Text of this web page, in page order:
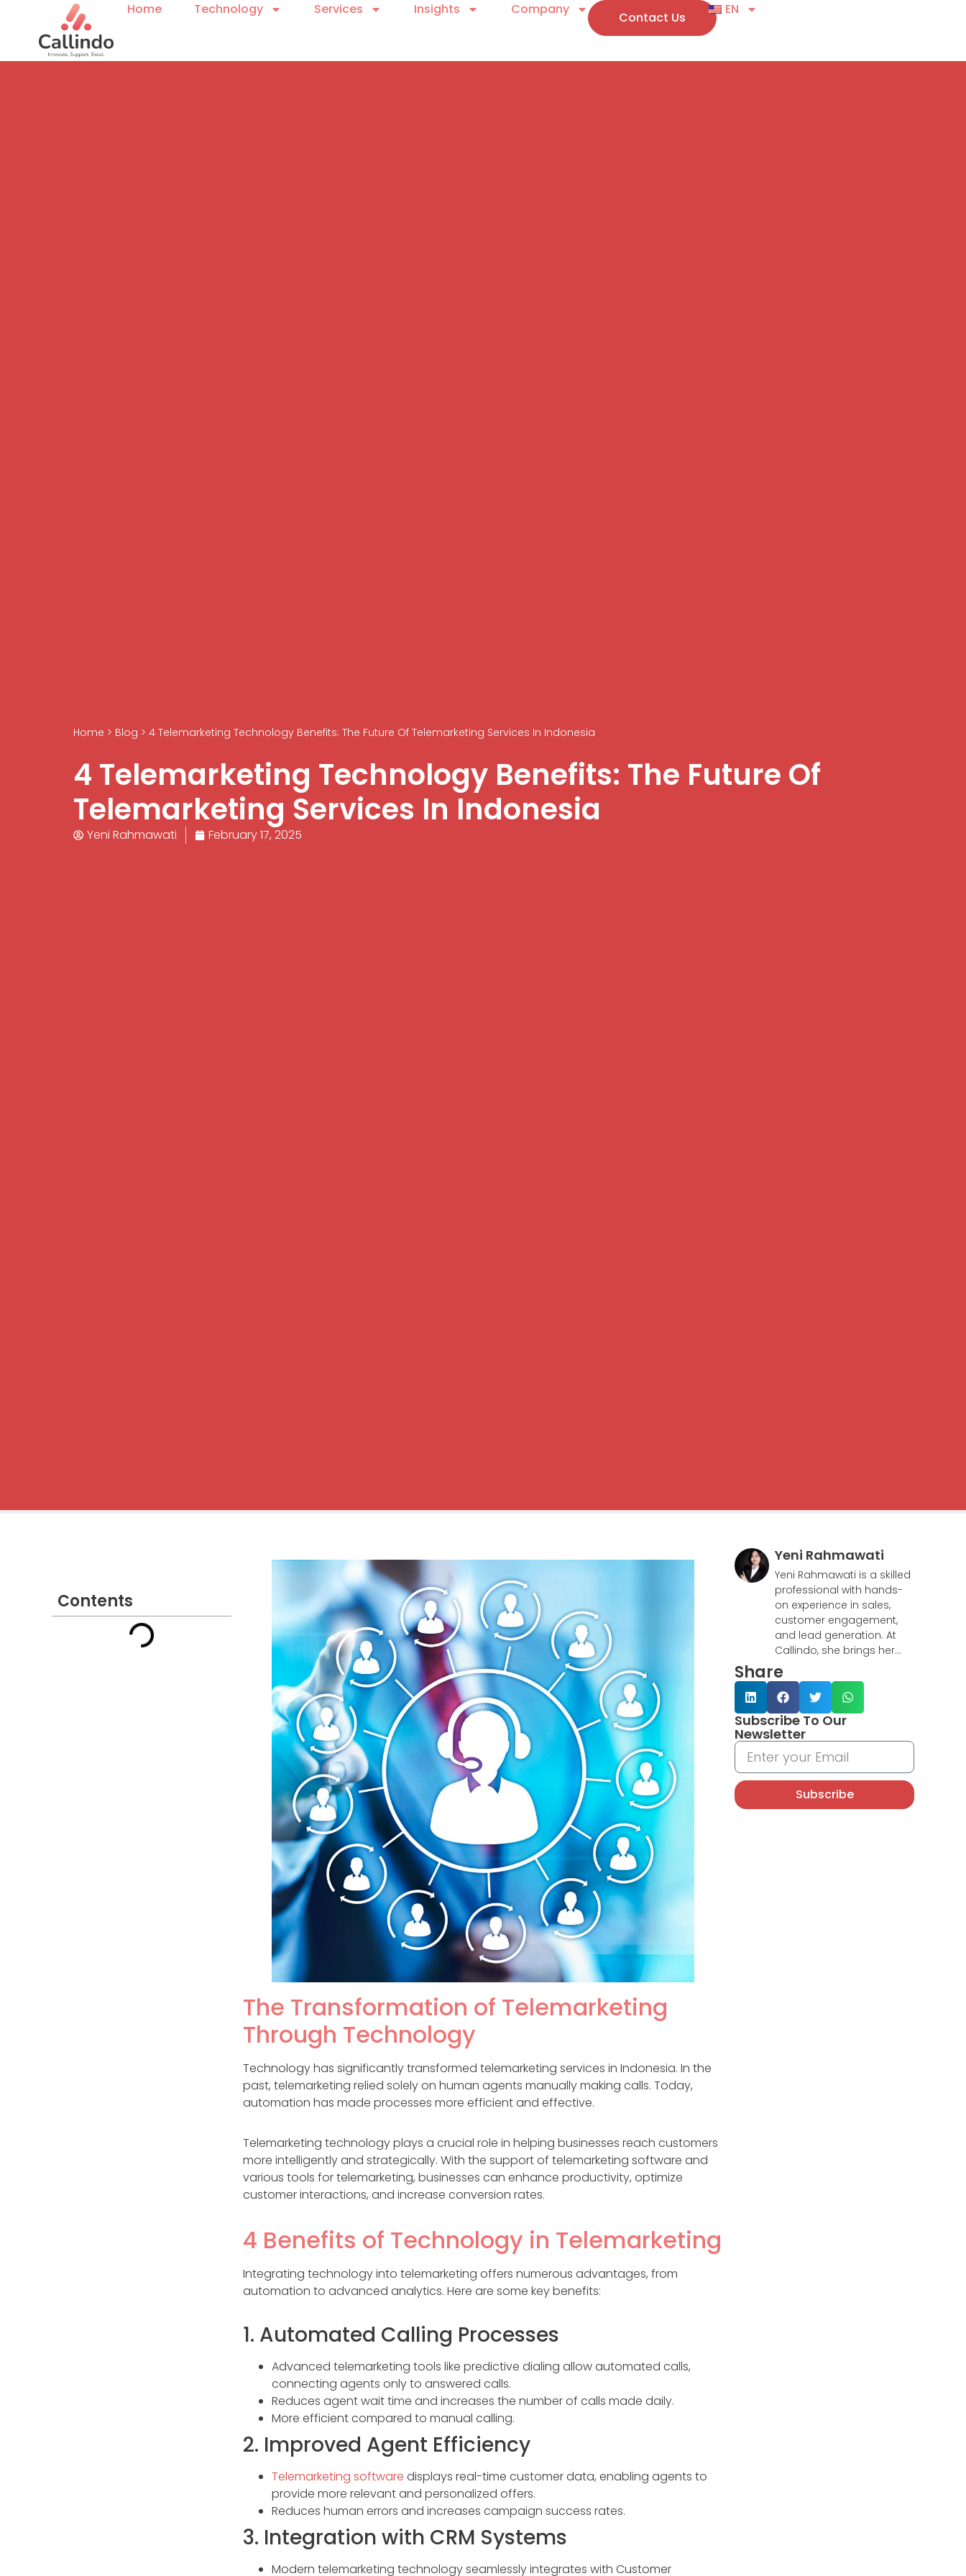
Home Technology Services Insights Company
Contact Us
EN
Home > Blog > 4 Telemarketing Technology Benefits: The Future Of Telemarketing Services In Indonesia
4 Telemarketing Technology Benefits: The Future Of
Telemarketing Services In Indonesia
Yeni Rahmawati February 17, 2025
Contents
The Transformation of Telemarketing
Through Technology
Technology has significantly transformed telemarketing services in Indonesia. In the
past, telemarketing relied solely on human agents manually making calls. Today,
automation has made processes more efficient and effective.
Telemarketing technology plays a crucial role in helping businesses reach customers
more intelligently and strategically. With the support of telemarketing software and
various tools for telemarketing, businesses can enhance productivity, optimize
customer interactions, and increase conversion rates.
4 Benefits of Technology in Telemarketing
Integrating technology into telemarketing offers numerous advantages, from
automation to advanced analytics. Here are some key benefits:
1. Automated Calling Processes
Advanced telemarketing tools like predictive dialing allow automated calls,
connecting agents only to answered calls.
Reduces agent wait time and increases the number of calls made daily.
More efficient compared to manual calling.
2. Improved Agent Efficiency
Telemarketing software displays real-time customer data, enabling agents to
provide more relevant and personalized offers.
Reduces human errors and increases campaign success rates.
3. Integration with CRM Systems
Modern telemarketing technology seamlessly integrates with Customer
Yeni Rahmawati
Yeni Rahmawati is a skilled
professional with hands-
on experience in sales,
customer engagement,
and lead generation. At
Callindo, she brings her
research-driven mindset
and CRM expertise to
deliver insightful articles on
customer experience,
telemarketing strategies,
and digital transformation.
With a background
supporting global teams
remotely, Yeni excels in
turning complex data into
Share
Subscribe To Our
Newsletter
Subscribe